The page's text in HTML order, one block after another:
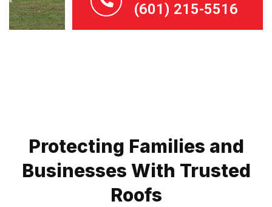
(601) 215-5516
Protecting Families and
Businesses With Trusted
Roofs